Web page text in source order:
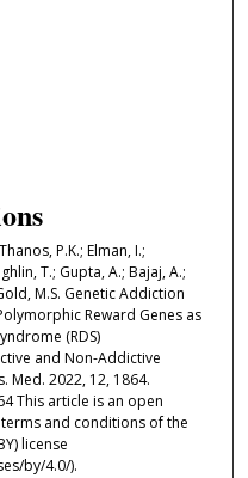
P.K.; Elman, I.;
T.; Gupta, A.; Bajaj, A.;
M.S. Genetic Addiction
Reward Genes as
(RDS)
and Non-Addictive
Med. 2022, 12, 1864.
This article is an open
and conditions of the
license
by/4.0/).